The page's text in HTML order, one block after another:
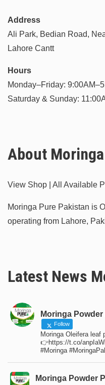
Address
Ali Park, Bedian Road,
Lahore Cantt
Hours
Monday–Friday:
Saturday & Sunday:
About
View Shop | All Available
Moringa Pure Pakistan is
operating from Lahore,
Latest News
Moringa
Follow
Moringa Oleifera leaf
👉https://t.co/
#Moringa
Moringa Powder